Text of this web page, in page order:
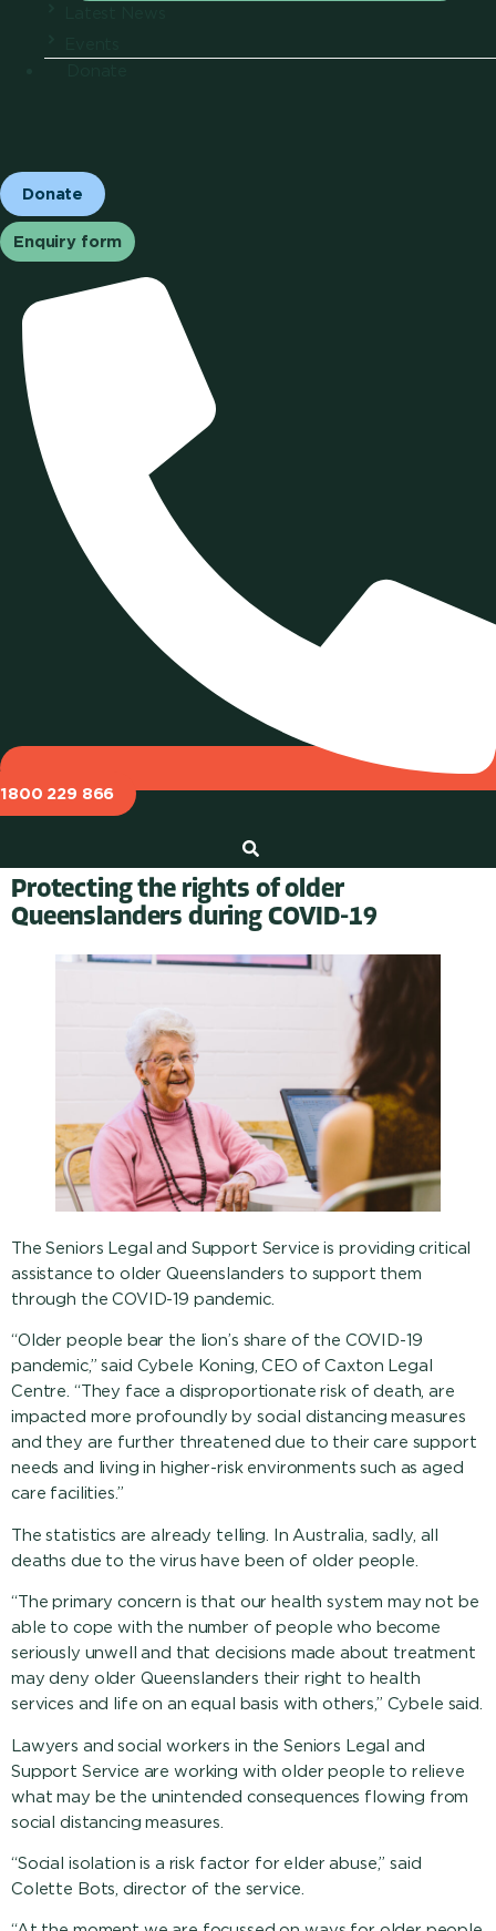
Donate
Enquiry form
1800 229 866
Protecting the rights of older
Queenslanders during COVID-19
The Seniors Legal and Support Service is providing critical
assistance to older Queenslanders to support them
through the COVID-19 pandemic.
“Older people bear the lion’s share of the COVID-19
pandemic,” said Cybele Koning, CEO of Caxton Legal
Centre. “They face a disproportionate risk of death, are
impacted more profoundly by social distancing measures
and they are further threatened due to their care support
needs and living in higher-risk environments such as aged
care facilities.”
The statistics are already telling. In Australia, sadly, all
deaths due to the virus have been of older people.
“The primary concern is that our health system may not be
able to cope with the number of people who become
seriously unwell and that decisions made about treatment
may deny older Queenslanders their right to health
services and life on an equal basis with others,” Cybele said.
Lawyers and social workers in the Seniors Legal and
Support Service are working with older people to relieve
what may be the unintended consequences flowing from
social distancing measures.
“Social isolation is a risk factor for elder abuse,” said
Colette Bots, director of the service.